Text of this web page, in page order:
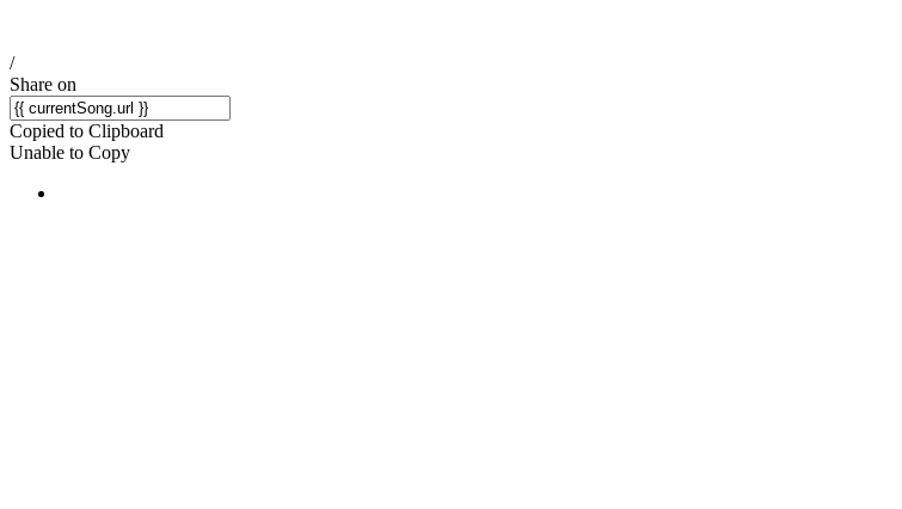
/
Share on
Copied to Clipboard
Unable to Copy